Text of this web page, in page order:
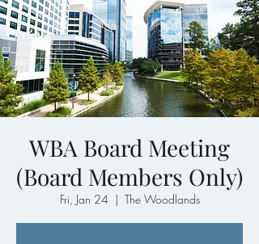
WBA Board Meeting
(Board Members Only)
Fri, Jan 24
  |
The Woodlands